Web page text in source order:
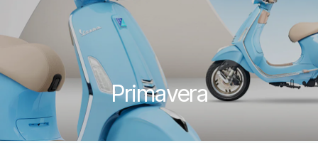
CONCEPT STORE
Primavera